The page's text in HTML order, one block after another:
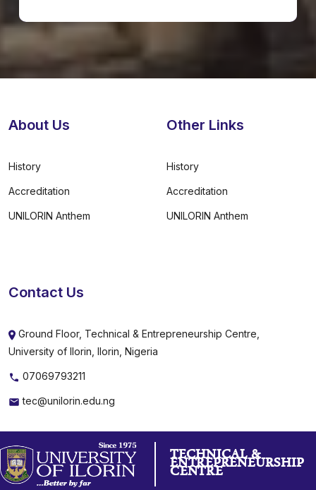
Contact Us
Ground Floor, Technical & Entrepreneurship Centre,
University of Ilorin, Ilorin, Nigeria
07069793211
tec@unilorin.edu.ng
About Us
History
Accreditation
UNILORIN Anthem
Other Links
History
Accreditation
UNILORIN Anthem
TECHNICAL &
ENTREPRENEURSHIP
CENTRE